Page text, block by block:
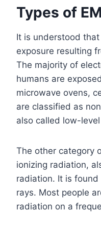
Types of
It is understood
exposure resulting
The majority of
humans are
microwave ovens,
are classified as
also called low-
The other category
ionizing radiation,
radiation. It is
rays. Most people
radiation on a